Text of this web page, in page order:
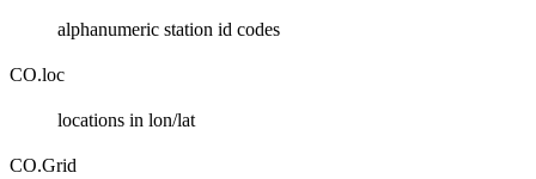
alphanumeric station id codes
CO.loc
locations in lon/lat
CO.Grid